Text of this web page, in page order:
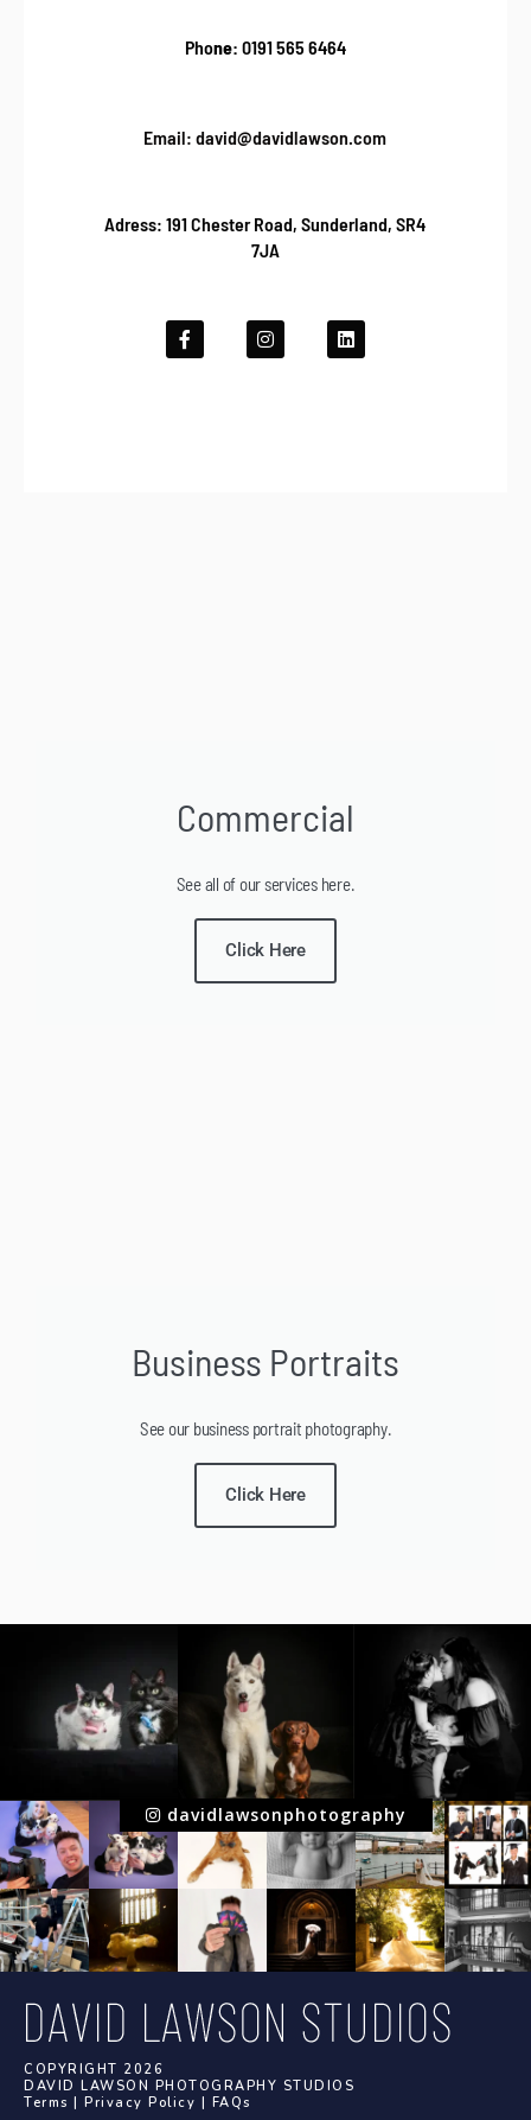
Phone: 0191 565 6464
Email: david@davidlawson.com
Adress: 191 Chester Road, Sunderland, SR4
7JA
Commercial
See all of our services here.
Click Here
Business Portraits
See our business portrait photography.
Click Here
davidlawsonphotography
COPYRIGHT 2026
DAVID LAWSON PHOTOGRAPHY STUDIOS
Terms | Privacy Policy | FAQs